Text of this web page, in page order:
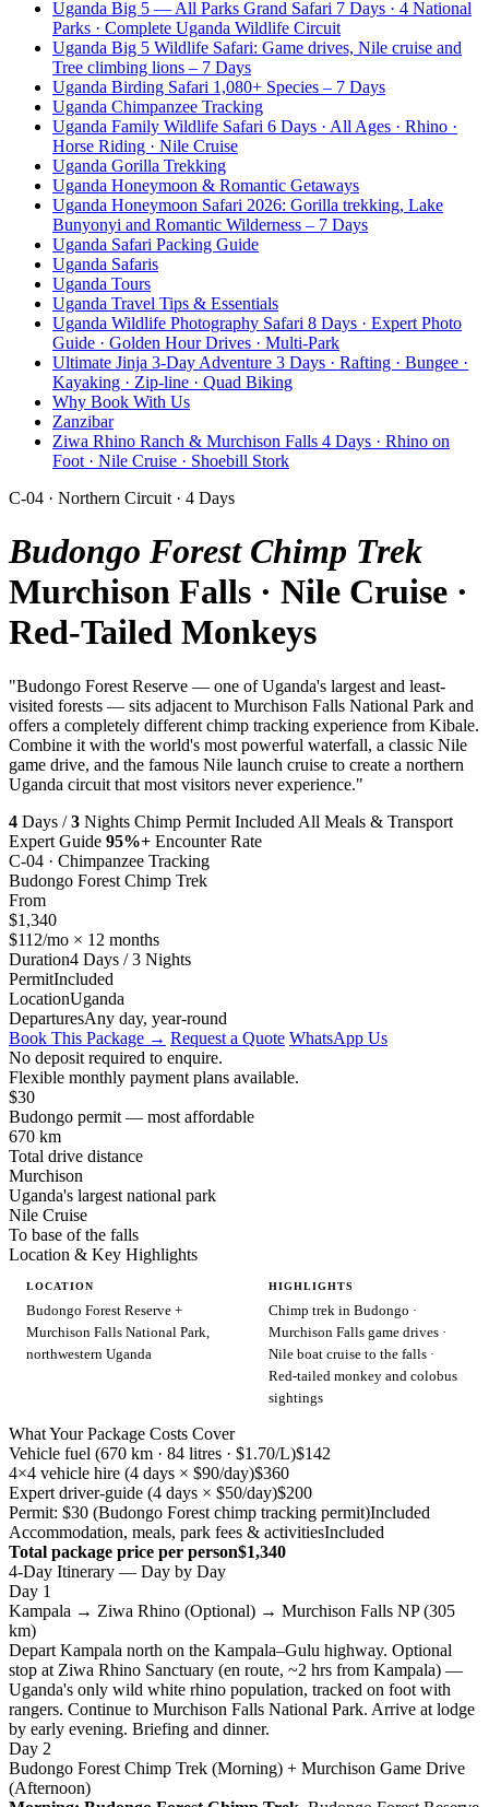
Uganda Big 5 — All Parks Grand Safari 7 Days · 4 National
Parks · Complete Uganda Wildlife Circuit
Uganda Big 5 Wildlife Safari: Game drives, Nile cruise and
Tree climbing lions – 7 Days
Uganda Birding Safari 1,080+ Species – 7 Days
Uganda Chimpanzee Tracking
Uganda Family Wildlife Safari 6 Days · All Ages · Rhino ·
Horse Riding · Nile Cruise
Uganda Gorilla Trekking
Uganda Honeymoon & Romantic Getaways
Uganda Honeymoon Safari 2026: Gorilla trekking, Lake
Bunyonyi and Romantic Wilderness – 7 Days
Uganda Safari Packing Guide
Uganda Safaris
Uganda Tours
Uganda Travel Tips & Essentials
Uganda Wildlife Photography Safari 8 Days · Expert Photo
Guide · Golden Hour Drives · Multi-Park
Ultimate Jinja 3-Day Adventure 3 Days · Rafting · Bungee ·
Kayaking · Zip-line · Quad Biking
Why Book With Us
Zanzibar
Ziwa Rhino Ranch & Murchison Falls 4 Days · Rhino on
Foot · Nile Cruise · Shoebill Stork
C-04 · Northern Circuit · 4 Days
Budongo Forest Chimp Trek
Murchison Falls · Nile Cruise ·
Red-Tailed Monkeys
"Budongo Forest Reserve — one of Uganda's largest and least-
visited forests — sits adjacent to Murchison Falls National Park and
offers a completely different chimp tracking experience from Kibale.
Combine it with the world's most powerful waterfall, a classic Nile
game drive, and the famous Nile launch cruise to create a northern
Uganda circuit that most visitors never experience."
4 Days /3 Nights Chimp Permit Included All Meals & Transport
Expert Guide 95%+ Encounter Rate
C-04 · Chimpanzee Tracking
Budongo Forest Chimp Trek
From
$1,340
$112/mo × 12 months
Duration4 Days / 3 Nights
PermitIncluded
LocationUganda
DeparturesAny day, year-round
Book This Package → Request a Quote WhatsApp Us
No deposit required to enquire.
Flexible monthly payment plans available.
$30
Budongo permit — most affordable
670 km
Total drive distance
Murchison
Uganda's largest national park
Nile Cruise
To base of the falls
Location & Key Highlights
LOCATION
Budongo Forest Reserve +
Murchison Falls National Park,
northwestern Uganda
HIGHLIGHTS
Chimp trek in Budongo ·
Murchison Falls game drives ·
Nile boat cruise to the falls ·
Red-tailed monkey and colobus
sightings
What Your Package Costs Cover
Vehicle fuel (670 km · 84 litres · $1.70/L)$142
4×4 vehicle hire (4 days × $90/day)$360
Expert driver-guide (4 days × $50/day)$200
Permit: $30 (Budongo Forest chimp tracking permit)Included
Accommodation, meals, park fees & activitiesIncluded
Total package price per person$1,340
4-Day Itinerary — Day by Day
Day 1
Kampala → Ziwa Rhino (Optional) → Murchison Falls NP (305
km)
Depart Kampala north on the Kampala–Gulu highway. Optional
stop at Ziwa Rhino Sanctuary (en route, ~2 hrs from Kampala) —
Uganda's only wild white rhino population, tracked on foot with
rangers. Continue to Murchison Falls National Park. Arrive at lodge
by early evening. Briefing and dinner.
Day 2
Budongo Forest Chimp Trek (Morning) + Murchison Game Drive
(Afternoon)